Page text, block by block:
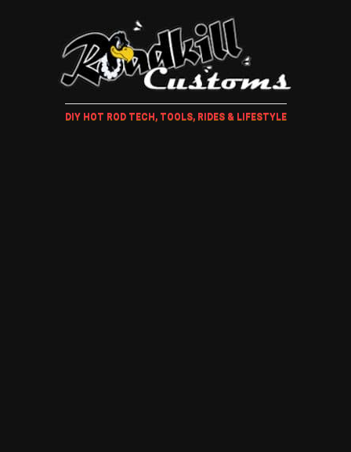
DIY HOT ROD TECH, TOOLS, RIDES & LIFESTYLE